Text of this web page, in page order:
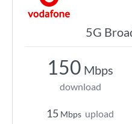
5G
150 Mbps
download
15 Mbps upload